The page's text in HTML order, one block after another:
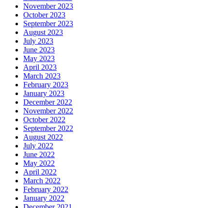
November 2023
October 2023
September 2023
August 2023
July 2023
June 2023
May 2023
April 2023
March 2023
February 2023
January 2023
December 2022
November 2022
October 2022
September 2022
August 2022
July 2022
June 2022
May 2022
April 2022
March 2022
February 2022
January 2022